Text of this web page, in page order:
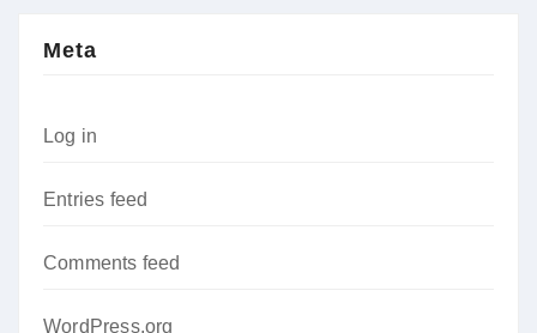
Meta
Log in
Entries feed
Comments feed
WordPress.org